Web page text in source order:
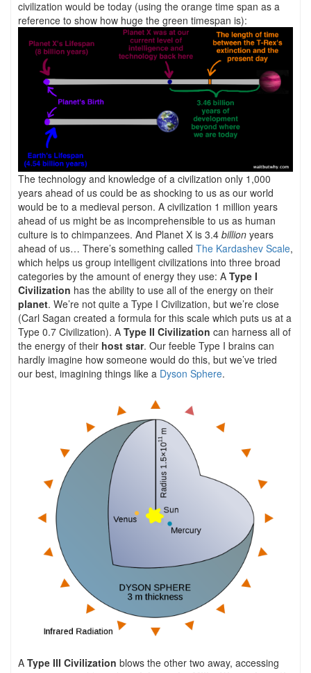
civilization would be today (using the orange time span as a
reference to show how huge the green timespan is):
The technology and knowledge of a civilization only 1,000
years ahead of us could be as shocking to us as our world
would be to a medieval person. A civilization 1 million years
ahead of us might be as incomprehensible to us as human
culture is to chimpanzees. And Planet X is 3.4 billion years
ahead of us… There’s something called The Kardashev Scale,
which helps us group intelligent civilizations into three broad
categories by the amount of energy they use: A Type I
Civilization has the ability to use all of the energy on their
planet. We’re not quite a Type I Civilization, but we’re close
(Carl Sagan created a formula for this scale which puts us at a
Type 0.7 Civilization). A Type II Civilization can harness all of
the energy of their host star. Our feeble Type I brains can
hardly imagine how someone would do this, but we’ve tried
our best, imagining things like a Dyson Sphere.
A Type III Civilization blows the other two away, accessing